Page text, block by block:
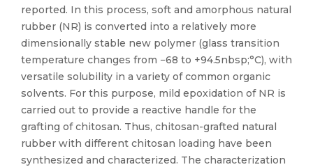
reported. In this process, soft and amorphous natural
rubber (NR) is converted into a relatively more
dimensionally stable new polymer (glass transition
temperature changes from −68 to +94.5nbsp;°C), with
versatile solubility in a variety of common organic
solvents. For this purpose, mild epoxidation of NR is
carried out to provide a reactive handle for the
grafting of chitosan. Thus, chitosan-grafted natural
rubber with different chitosan loading have been
synthesized and characterized. The characterization